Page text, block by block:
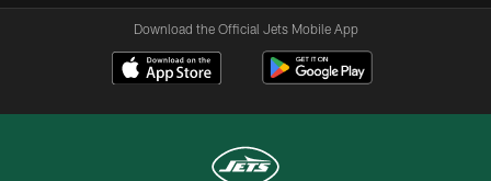
Download the Official Jets Mobile App